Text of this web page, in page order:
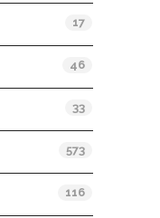
17
46
33
573
116